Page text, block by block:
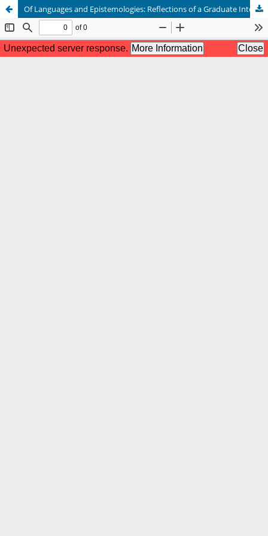
Of Languages and Epistemologies: Reflections of a Graduate International Student on the Road to Becoming a Researcher